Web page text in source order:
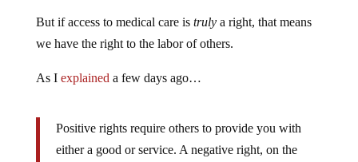
But if access to medical care is trulya right, that means
we have the right to the labor of others.
As I explained a few days ago…
Positive rights require others to provide you with
either a good or service. A negative right, on the